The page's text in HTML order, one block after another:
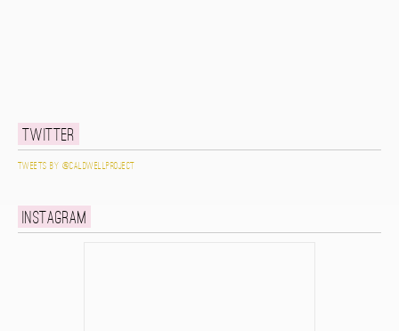
Twitter
Tweets by @caldwellproject
Instagram